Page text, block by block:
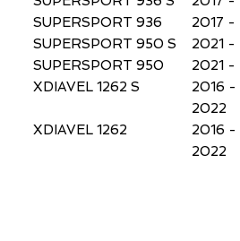
SUPERSPORT 936
2017 -
SUPERSPORT 950 S
2021 -
SUPERSPORT 950
2021 -
XDIAVEL 1262 S
2016 -
2022
XDIAVEL 1262
2016 -
2022